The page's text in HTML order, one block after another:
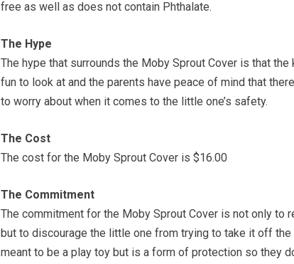
free as well as does not contain Phthalate.
The Hype
The hype that surrounds the Moby Sprout Cover is that
fun to look at and the parents have peace of mind that
to worry about when it comes to the little one’s safety.
The Cost
The cost for the Moby Sprout Cover is $16.00
The Commitment
The commitment for the Moby Sprout Cover is not only to
but to discourage the little one from trying to take it off
meant to be a play toy but is a form of protection so they